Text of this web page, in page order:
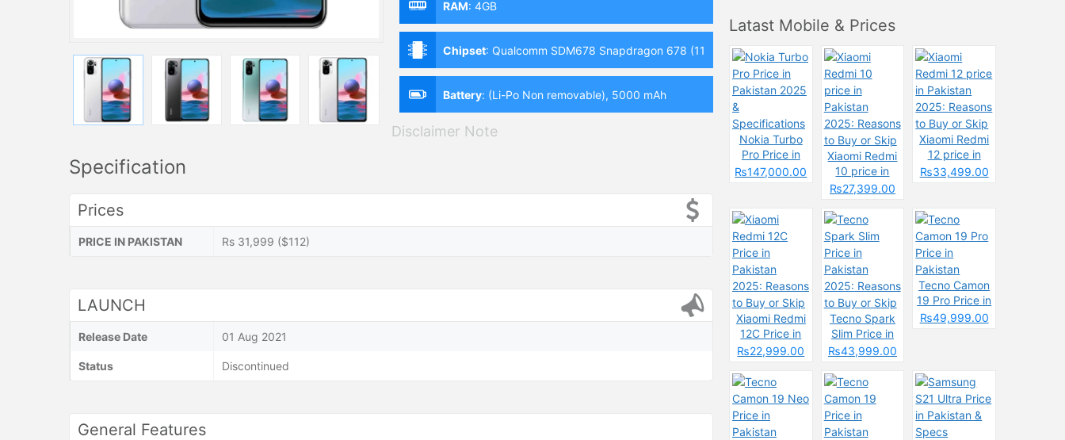
RAM: 4GB
Chipset: Qualcomm SDM678 Snapdragon 678 (11
nm)
Battery: (Li-Po Non removable), 5000 mAh
Specification
Prices
PRICE IN PAKISTAN Rs 31,999 ($112)
LAUNCH
Release Date 01 Aug 2021
Status Discontinued
General Features
Disclaimer Note
Latast Mobile & Prices
Nokia Turbo
Pro Price in
Pakistan 2025
₨147,000.00
Xiaomi Redmi
10 price in
Pakistan
to Buy or Skip
₨27,399.00
Xiaomi Redmi
12 price in
Pakistan
₨33,499.00
Xiaomi Redmi
12C Price in
Pakistan
to Buy or Skip
₨22,999.00
Tecno Spark
Slim Price in
Pakistan
to Buy or Skip
₨43,999.00
Tecno Camon
19 Pro Price in
Pakistan
₨49,999.00